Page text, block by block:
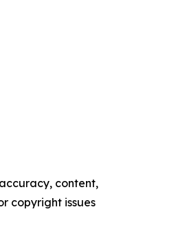
content,
copyright issues